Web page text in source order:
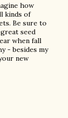
how
kinds of
Be sure to
seed
when fall
- besides my
new